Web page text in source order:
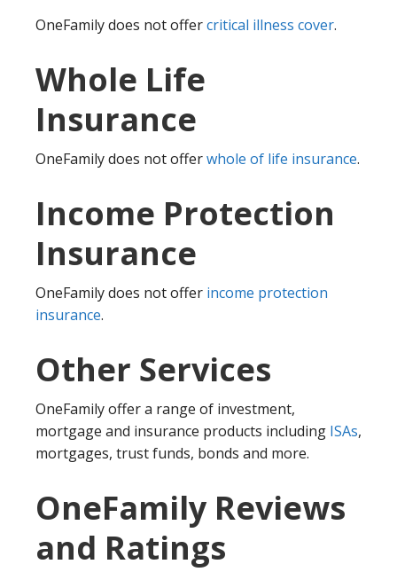
OneFamily does not offercritical illness cover.
Whole Life
Insurance
OneFamily does not offerwhole of life insurance.
Income Protection
Insurance
OneFamily does not offer income protection
insurance.
Other Services
OneFamily offer a range of investment,
mortgage and insurance products including ISAs,
mortgages, trust funds, bonds and more.
OneFamily Reviews
and Ratings